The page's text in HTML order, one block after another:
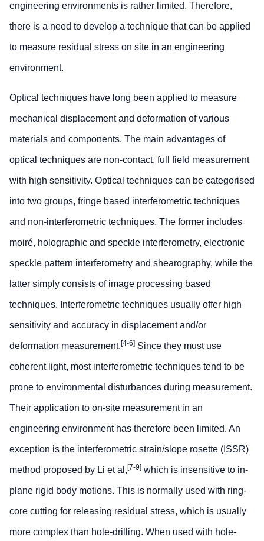
engineering environments is rather limited. Therefore,
there is a need to develop a technique that can be applied
to measure residual stress on site in an engineering
environment.
Optical techniques have long been applied to measure
mechanical displacement and deformation of various
materials and components. The main advantages of
optical techniques are non-contact, full field measurement
with high sensitivity. Optical techniques can be categorised
into two groups, fringe based interferometric techniques
and non-interferometric techniques. The former includes
moiré, holographic and speckle interferometry, electronic
speckle pattern interferometry and shearography, while the
latter simply consists of image processing based
techniques. Interferometric techniques usually offer high
sensitivity and accuracy in displacement and/or
deformation measurement. [4-6] Since they must use
coherent light, most interferometric techniques tend to be
prone to environmental disturbances during measurement.
Their application to on-site measurement in an
engineering environment has therefore been limited. An
exception is the interferometric strain/slope rosette (ISSR)
method proposed by Li et al, [7-9] which is insensitive to in-
plane rigid body motions. This is normally used with ring-
core cutting for releasing residual stress, which is usually
more complex than hole-drilling. When used with hole-